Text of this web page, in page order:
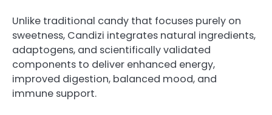
Unlike traditional candy that focuses purely on
sweetness, Candizi integrates natural ingredients,
adaptogens, and scientifically validated
components to deliver enhanced energy,
improved digestion, balanced mood, and
immune support.